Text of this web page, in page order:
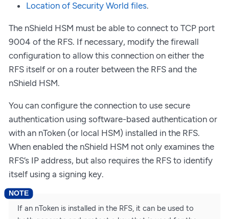
Location of Security World files.
The nShield HSM must be able to connect to TCP port
9004 of the RFS. If necessary, modify the firewall
configuration to allow this connection on either the
RFS itself or on a router between the RFS and the
nShield HSM.
You can configure the connection to use secure
authentication using software-based authentication or
with an nToken (or local HSM) installed in the RFS.
When enabled the nShield HSM not only examines the
RFS’s IP address, but also requires the RFS to identify
itself using a signing key.
If an nToken is installed in the RFS, it can be used to